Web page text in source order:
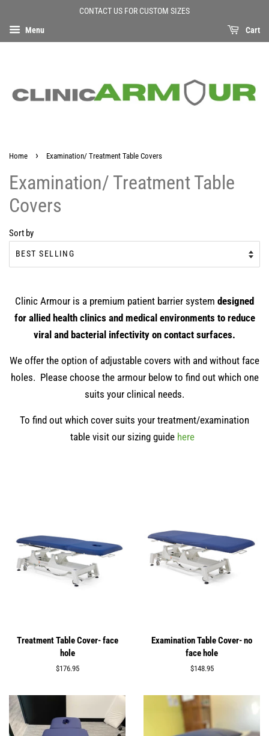
CONTACT US FOR CUSTOM SIZES
Menu Cart
Home › Examination/ Treatment Table Covers
Examination/ Treatment Table
Covers
Sort by
Clinic Armour is a premium patient barrier system designed
for allied health clinics and medical environments to reduce
viral and bacterial infectivity on contact surfaces.
We offer the option of adjustable covers with and without face
holes. Please choose the armour below to find out which one
suits your clinical needs.
To find out which cover suits your treatment/examination
table visit our sizing guide here
Treatment Table Cover- face
hole
Regular
$176.95
Examination Table Cover- no
face hole
Regular
$148.95